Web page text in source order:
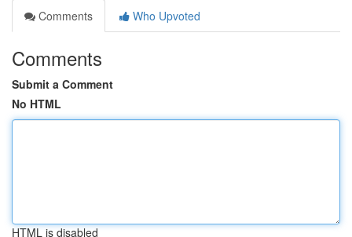
Comments
Who Upvoted
Comments
Submit a Comment
No HTML
HTML is disabled